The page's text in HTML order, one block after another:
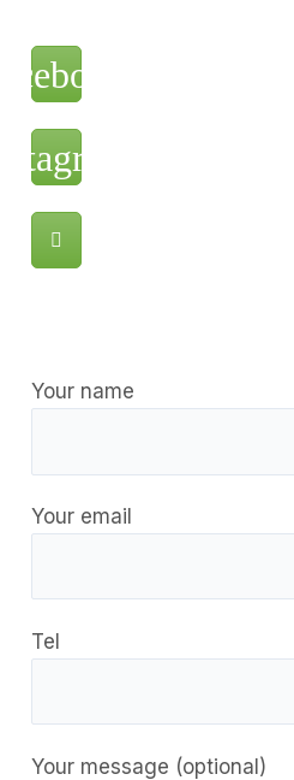
Your name
Your email
Tel
Your message (optional)